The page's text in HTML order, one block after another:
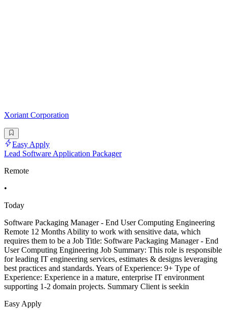
Xoriant Corporation
Easy Apply
Lead Software Application Packager
Remote
•
Today
Software Packaging Manager - End User Computing Engineering
Remote 12 Months Ability to work with sensitive data, which
requires them to be a Job Title: Software Packaging Manager - End
User Computing Engineering Job Summary: This role is responsible
for leading IT engineering services, estimates & designs leveraging
best practices and standards. Years of Experience: 9+ Type of
Experience: Experience in a mature, enterprise IT environment
supporting 1-2 domain projects. Summary Client is seekin
Easy Apply